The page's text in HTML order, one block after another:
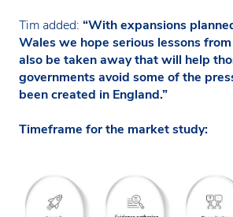
Tim added: “With expansions
Wales we hope serious lessons
also be taken away that will help
governments avoid some of the
been created in England.”
Timeframe for the market study: